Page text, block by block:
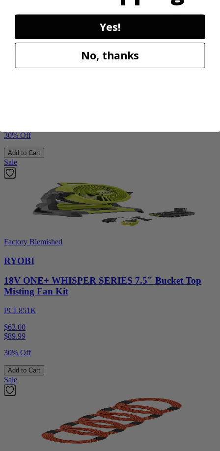
30% Off
Add to Cart
Sale
Factory Blemished
RYOBI
18V ONE+ WHISPER SERIES 7.5" Bucket Top
Misting Fan Kit
PCL851K
$63.00
$89.99
30% Off
Add to Cart
Sale
Yes!
No, thanks